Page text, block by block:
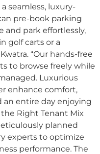
seamless, luxury-
pre-book parking
and park effortlessly,
golf carts or a
“Our hands-free
to browse freely while
Luxurious
enhance comfort,
an entire day enjoying
Right Tenant Mix
planned
experts to optimize
performance. The